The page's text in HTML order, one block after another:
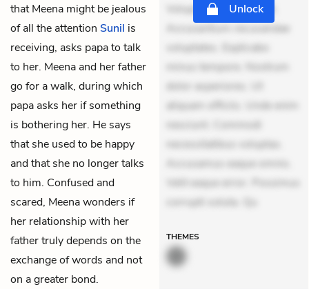
that Meena might be jealous
of all the attention Sunil is
receiving, asks papa to talk
to her. Meena and her father
go for a walk, during which
papa asks her if something
is bothering her. He says
that she used to be happy
and that she no longer talks
to him. Confused and
scared, Meena wonders if
her relationship with her
father truly depends on the
exchange of words and not
on a greater bond.
Voluptas aut occaecati.
Accusantium recusandae
voluptates. Explicabo
minus tempore. Nostrum
dolor asperiores. Ut
aliquam officiis. Unde enim
nesciunt. Commodi
necessitatibus voluptas.
Accusamus eaque omnis.
Velit eaque error. Possimus
corrupti soluta. Qu
Unlock
THEMES